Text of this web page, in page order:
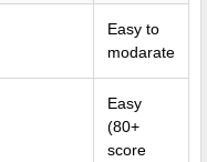
Easy to
modarate
Easy
(80+
score